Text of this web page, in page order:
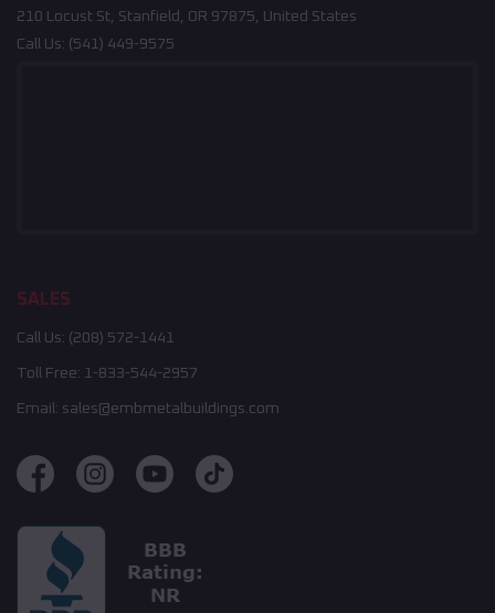
210 Locust St, Stanfield, OR 97875, United States
Call Us: (541) 449-9575
SALES
Call Us: (208) 572-1441
Toll Free: 1-833-544-2957
Email: sales@embmetalbuildings.com